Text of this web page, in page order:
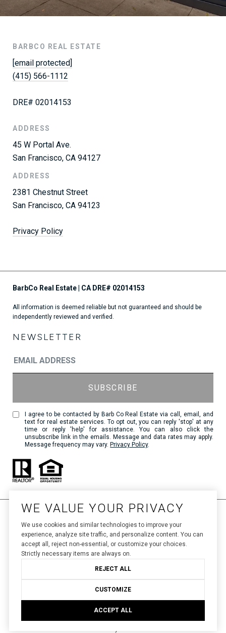
BARBCO REAL ESTATE
[email protected]
(415) 566-1112
DRE# 02014153
ADDRESS
45 W Portal Ave.
San Francisco, CA 94127
ADDRESS
2381 Chestnut Street
San Francisco, CA 94123
Privacy Policy
All information is deemed reliable but not guaranteed and should be
independently reviewed and verified.
NEWSLETTER
I agree to be contacted by Barb Co Real Estate via call, email, and
text for real estate services. To opt out, you can reply 'stop' at any
time or reply 'help' for assistance. You can also click the
unsubscribe link in the emails. Message and data rates may apply.
Message frequency may vary. Privacy Policy.
Real Estate Website Design by
Privacy Policy
WE VALUE YOUR PRIVACY
We use cookies and similar technologies to improve your
experience, analyze site traffic, and personalize content. You can
accept all, reject non-essential, or customize your choices.
Strictly necessary items are always on.
REJECT ALL
CUSTOMIZE
ACCEPT ALL